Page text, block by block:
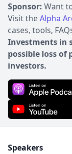
Sponsor: Want
Visit theAlpha
cases, tools,
Investments in
possible loss
investors.
Speakers